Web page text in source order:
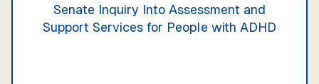
Senate Inquiry Into Assessment and
Support Services for People with ADHD